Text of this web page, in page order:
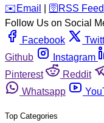
️✉️ Email 🛜 RSS Feed
Follow Us on Social
Facebook
Github
Instagram
Pinterest
Reddit
Whatsapp
Top Categories